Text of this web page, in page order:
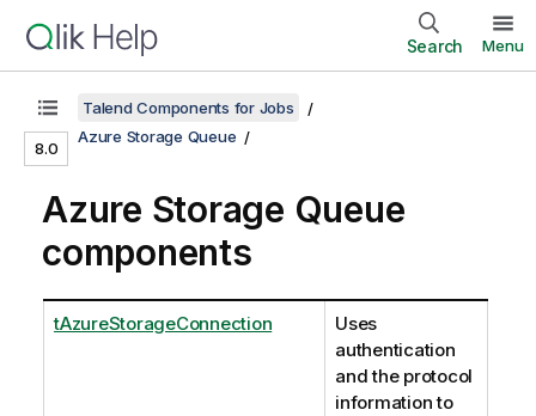
Search Menu
8.0
Talend Components for Jobs
Azure Storage Queue
Azure Storage Queue
components
tAzureStorageConnection
Uses
authentication
and the protocol
information to